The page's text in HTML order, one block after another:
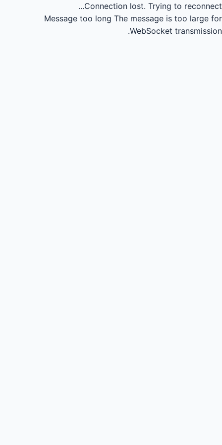
Connection lost. Trying to reconnect...
Message too long The message is too large for
WebSocket transmission.